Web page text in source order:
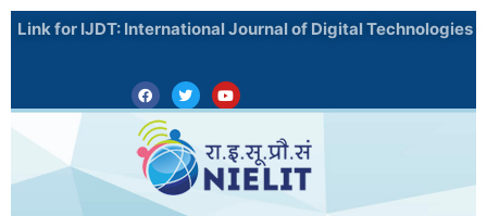
Skip
Link for IJDT: International Journal of Digital Technologies
FacebookTwitterYoutube